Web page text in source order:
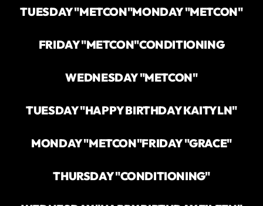
TUESDAY "METCON"MONDAY "METCON"
FRIDAY "METCON"CONDITIONING
WEDNESDAY "METCON"
TUESDAY "HAPPY BIRTHDAY KAITYLN"
MONDAY "METCON"FRIDAY "GRACE"
THURSDAY "CONDITIONING"